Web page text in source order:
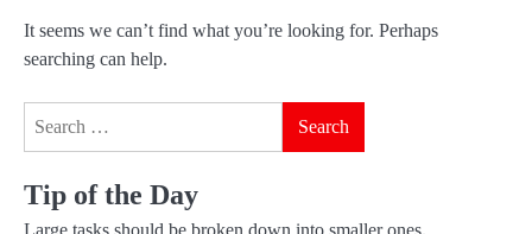
It seems we can’t find what you’re looking for. Perhaps
searching can help.
Tip of the Day